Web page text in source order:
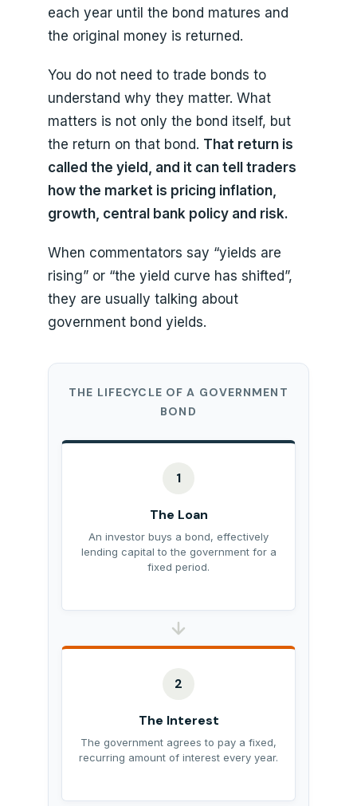
each year until the bond matures and
the original money is returned.
You do not need to trade bonds to
understand why they matter. What
matters is not only the bond itself, but
the return on that bond. That return is
called the yield, and it can tell traders
how the market is pricing inflation,
growth, central bank policy and risk.
When commentators say “yields are
rising” or “the yield curve has shifted”,
they are usually talking about
government bond yields.
THE LIFECYCLE OF A GOVERNMENT
BOND
1
The Loan
An investor buys a bond, effectively
lending capital to the government for a
fixed period.
2
The Interest
The government agrees to pay a fixed,
recurring amount of interest every year.